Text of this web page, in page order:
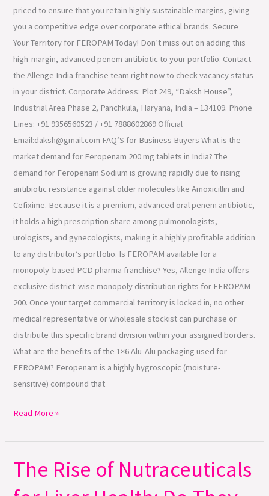
priced to ensure that you retain highly sustainable margins, giving
you a competitive edge over corporate ethical brands. Secure
Your Territory for FEROPAM Today! Don’t miss out on adding this
high-margin, advanced penem antibiotic to your portfolio. Contact
the Allenge India franchise team right now to check vacancy status
in your district. Corporate Address: Plot 249, “Daksh House”,
Industrial Area Phase 2, Panchkula, Haryana, India – 134109. Phone
Lines: +91 9356560523 / +91 7888602869 Official
Email:daksh@gmail.com FAQ’S for Business Buyers What is the
market demand for Feropenam 200 mg tablets in India? The
demand for Feropenam Sodium is growing rapidly due to rising
antibiotic resistance against older molecules like Amoxicillin and
Cefixime. Because it is a premium, advanced oral penem antibiotic,
it holds a high prescription share among pulmonologists,
urologists, and gynecologists, making it a highly profitable addition
to any distributor’s portfolio. Is FEROPAM available for a
monopoly-based PCD pharma franchise? Yes, Allenge India offers
exclusive district-wise monopoly distribution rights for FEROPAM-
200. Once your target commercial territory is locked in, no other
medical representative or wholesale stockist can purchase or
distribute this specific brand division within your assigned borders.
What are the benefits of the 1×6 Alu-Alu packaging used for
FEROPAM? Feropenam is a highly hygroscopic (moisture-
sensitive) compound that
Read More »
The Rise of Nutraceuticals
The
Rise